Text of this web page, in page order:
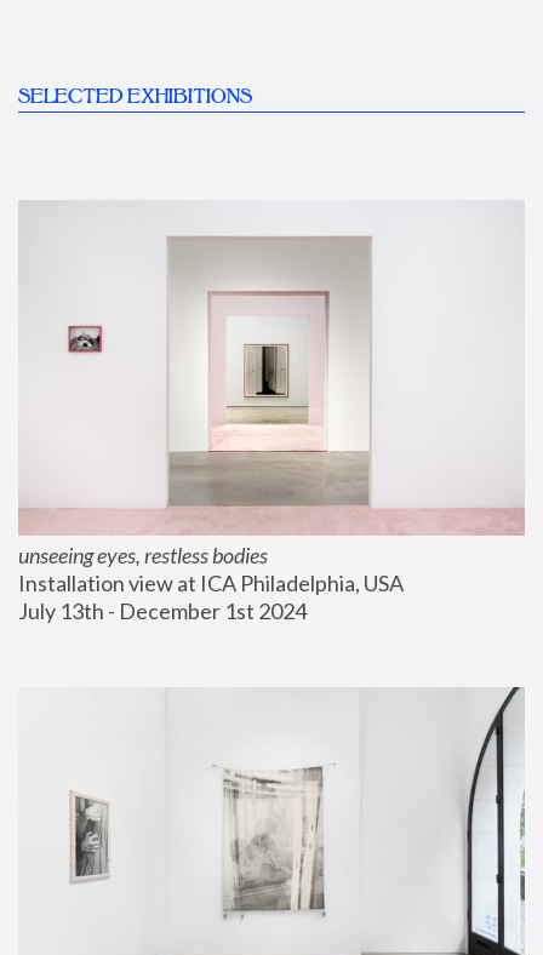
SELECTED EXHIBITIONS
unseeing eyes, restless bodies
Installation view at ICA Philadelphia, USA
July 13th - December 1st 2024